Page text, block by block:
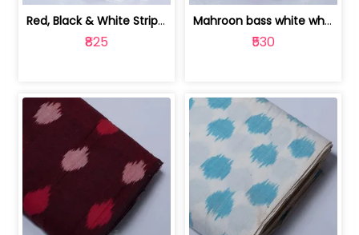
Red, Black & White Stripe Cotton Doub... | 9123060652
₹825
Mahroon bass white white and red dot ... | 9123060676
₹530